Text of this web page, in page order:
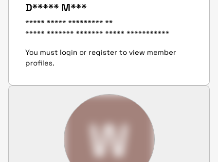
D***** M***
***** ***** ********* **
***** ******* ******* ***** ***********
You must login or register to view member
profiles.
W